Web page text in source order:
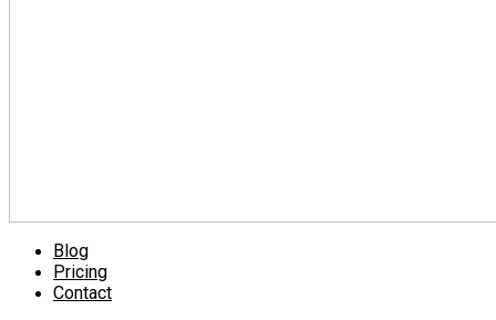
Blog
Pricing
Contact